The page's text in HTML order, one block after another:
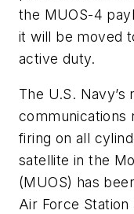
the MUOS-4
it will be moved
active duty.
The U.S. Navy’s
communications
firing on all
satellite in the
(MUOS) has
Air Force